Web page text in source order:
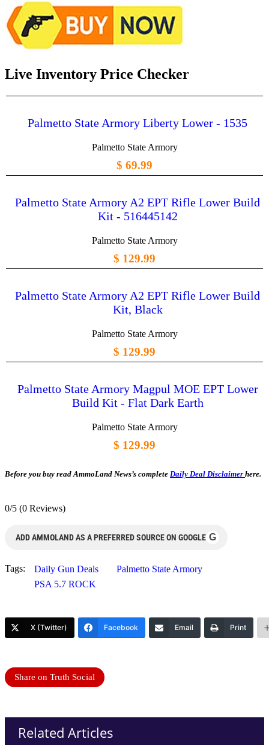
Live Inventory Price Checker
Palmetto State Armory Liberty Lower - 1535
Palmetto State Armory
$ 69.99
Palmetto State Armory A2 EPT Rifle Lower Build
Kit - 516445142
Palmetto State Armory
$ 129.99
Palmetto State Armory A2 EPT Rifle Lower Build
Kit, Black
Palmetto State Armory
$ 129.99
Palmetto State Armory Magpul MOE EPT Lower
Build Kit - Flat Dark Earth
Palmetto State Armory
$ 129.99
Before you buy read AmmoLand News’s complete Daily Deal Disclaimer here.
0/5 (0 Reviews)
ADD AMMOLAND AS A PREFERRED SOURCE ON GOOGLE G
Tags: Daily Gun Deals
Palmetto State Armory
PSA 5.7 ROCK
X (Twitter) Facebook Email Print
Share on Truth Social
Related Articles